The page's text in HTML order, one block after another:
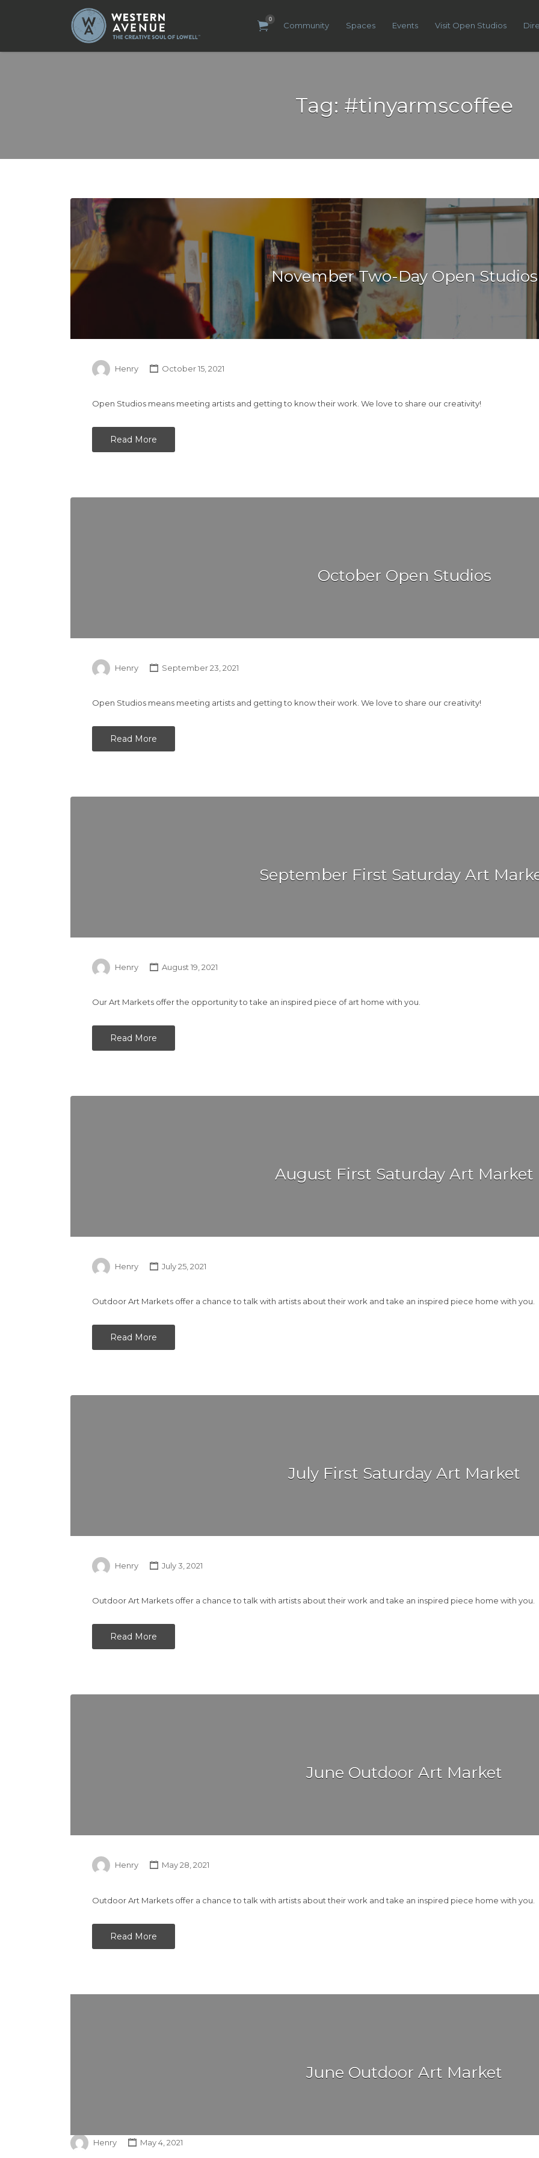
0
Community Spaces Events Visit Open Studios
Search
for:
Tag: #tinyarmscoffee
November Two-Day Open Studios
Henry October 15, 2021
Open Studios means meeting artists and getting to know their work. We love to share our creativity!
Read More
October Open Studios
Henry September 23, 2021
Open Studios means meeting artists and getting to know their work. We love to share our creativity!
Read More
September First Saturday Art
Henry August 19, 2021
Our Art Markets offer the opportunity to take an inspired piece of art home with you.
Read More
August First Saturday Art Market
Henry July 25, 2021
Outdoor Art Markets offer a chance to talk with artists about their work and take an inspired piece home with you.
Read More
July First Saturday Art Market
Henry July 3, 2021
Outdoor Art Markets offer a chance to talk with artists about their work and take an inspired piece home with you.
Read More
June Outdoor Art Market
Henry May 28, 2021
Outdoor Art Markets offer a chance to talk with artists about their work and take an inspired piece home with you.
Read More
June Outdoor Art Market
Henry May 4, 2021